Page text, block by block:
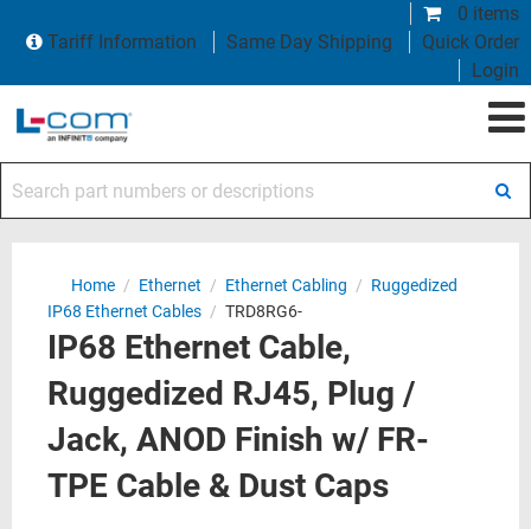
0 items
Tariff Information
Same Day Shipping
Quick Order
Login
Home / Ethernet / Ethernet Cabling / Ruggedized
IP68 Ethernet Cables / TRD8RG6-
IP68 Ethernet Cable,
Ruggedized RJ45, Plug /
Jack, ANOD Finish w/ FR-
TPE Cable & Dust Caps